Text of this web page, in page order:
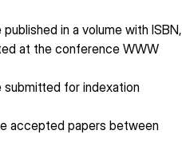
in a volume with ISBN,
at the conference WWW
for indexation
accepted papers between